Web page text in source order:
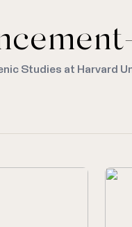
Studies at Harvard